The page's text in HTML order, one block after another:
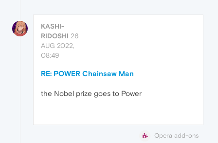
KASHI-
RIDOSHI 26
AUG 2022,
08:49
RE: POWER Chainsaw Man
the Nobel prize goes to Power
Opera add-ons